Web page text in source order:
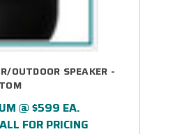
OUTDOOR SPEAKER -
@ $599 EA.
FOR PRICING